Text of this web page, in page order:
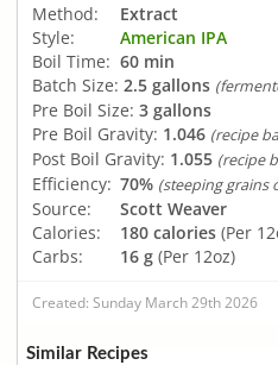
Method:
Extract
Style:
American IPA
Boil Time: 60 min
Batch Size: 2.5 gallons
Pre Boil Size: 3 gallons
Pre Boil Gravity: 1.046 (recipe
Post Boil Gravity: 1.055 (recipe
Efficiency: 70% (steeping grains
Source:
Scott Weaver
Calories:
180 calories (Per
Carbs:
16 g (Per 12oz)
Created: Sunday March 29th 2026
Similar Recipes